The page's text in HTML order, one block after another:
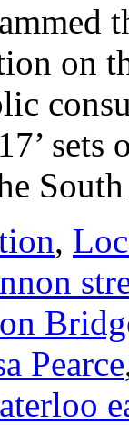
on
sets
,
Pearce